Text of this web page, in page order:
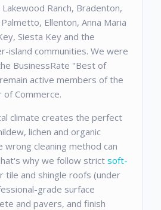
Ranch, Bradenton,
Ellenton, Anna Maria
Siesta Key and the
island communities. We were
BusinessRate "Best of
active members of the
of Commerce.
climate creates the perfect
lichen and organic
cleaning method can
why we follow strict soft-
tile and shingle roofs (under
grade surface
and pavers, and finish